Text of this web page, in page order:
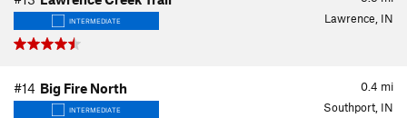
INTERMEDIATE Lawrence, IN
0.4 mi
#14 Big Fire North
INTERMEDIATE Southport, IN